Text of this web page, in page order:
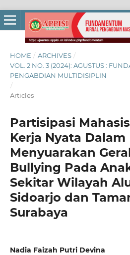
HOME / ARCHIVES /
VOL. 2 NO. 3 (2024): AGUSTUS :
PENGABDIAN MULTIDISIPLIN
/
Articles
Partisipasi
Kerja Nyata Dalam
Menyuarakan
Bullying Pada
Sekitar Wilayah
Sidoarjo dan
Surabaya
Nadia Faizah Putri Devina